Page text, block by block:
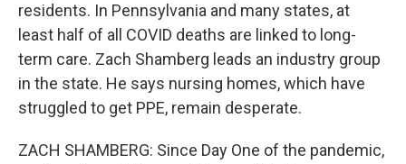
residents. In Pennsylvania and many states, at
least half of all COVID deaths are linked to long-
term care. Zach Shamberg leads an industry group
in the state. He says nursing homes, which have
struggled to get PPE, remain desperate.
ZACH SHAMBERG: Since Day One of the pandemic,